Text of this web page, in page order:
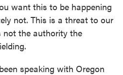
want this to be happening
not. This is a threat to our
not the authority the
speaking with Oregon